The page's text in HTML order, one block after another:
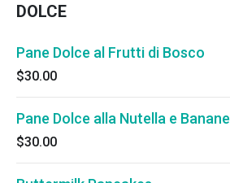
DOLCE
Pane Dolce al Frutti di Bosco
$30.00
Pane Dolce alla Nutella e Banane
$30.00